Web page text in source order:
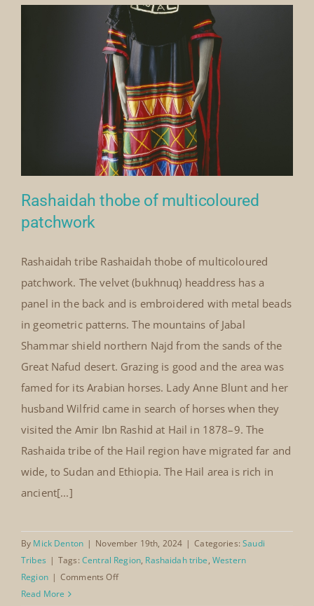
decoration
Rashaidah thobe of
multicoloured patchwork
Rashaidah thobe of multicoloured
patchwork
Rashaidah tribe Rashaidah thobe of multicoloured
patchwork. The velvet (bukhnuq) headdress has a
panel in the back and is embroidered with metal beads
in geometric patterns. The mountains of Jabal
Shammar shield northern Najd from the sands of the
Great Nafud desert. Grazing is good and the area was
famed for its Arabian horses. Lady Anne Blunt and her
husband Wilfrid came in search of horses when they
visited the Amir Ibn Rashid at Hail in 1878–9. The
Rashaida tribe of the Hail region have migrated far and
wide, to Sudan and Ethiopia. The Hail area is rich in
ancient[...]
By Mick Denton | November 19th, 2024 | Categories:Saudi
Tribes | Tags: Central Region, Rashaidah tribe, Western
Region | Comments Offon
Read More